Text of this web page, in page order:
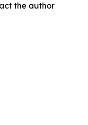
the author